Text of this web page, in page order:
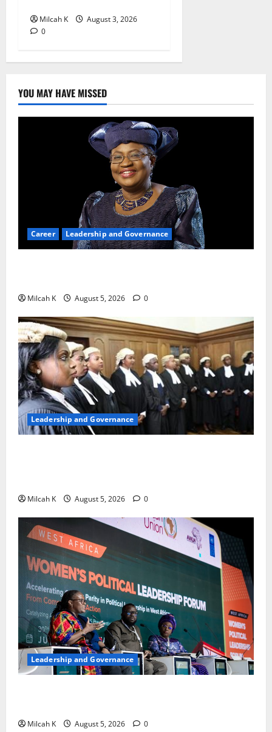
Milcah K
August 3, 2026
0
YOU MAY HAVE MISSED
Career Leadership and Governance
Milcah K August 5, 2026 0
Leadership and Governance
Milcah K August 5, 2026 0
Leadership and Governance
Milcah K August 5, 2026 0